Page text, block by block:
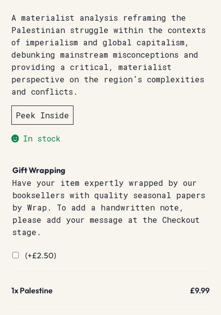
A materialist analysis reframing the
Palestinian struggle within the contexts
of imperialism and global capitalism,
debunking mainstream misconceptions and
providing a critical, materialist
perspective on the region’s complexities
and conflicts.
Peek Inside
In stock
Gift Wrapping
Have your item expertly wrapped by our
booksellers with quality seasonal papers
by Wrap. To add a handwritten note,
please add your message at the Checkout
stage.
(+£2.50)
1x Palestine £9.99